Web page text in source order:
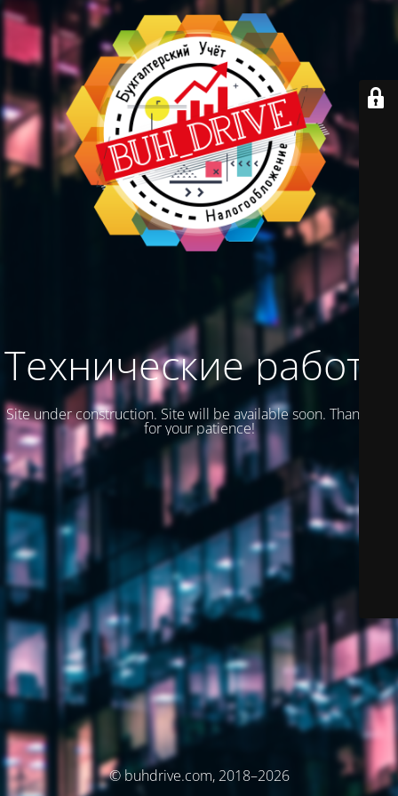
Технические работы
Site under construction. Site will be available soon. Thank you
for your patience!
© buhdrive.com, 2018–2026